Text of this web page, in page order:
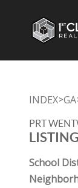
INDEX>GA
PRT
School